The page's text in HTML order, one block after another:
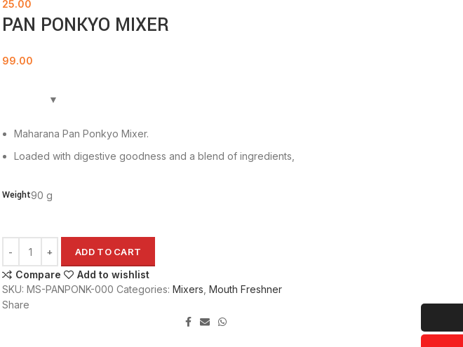
25.00
PAN PONKYO MIXER
99.00
Maharana Pan Ponkyo Mixer.
Loaded with digestive goodness and a blend of ingredients,
Weight90 g
ADD TO CART
Compare
Add to wishlist
SKU: MS-PANPONK-000 Categories: Mixers Mouth Freshner
Share